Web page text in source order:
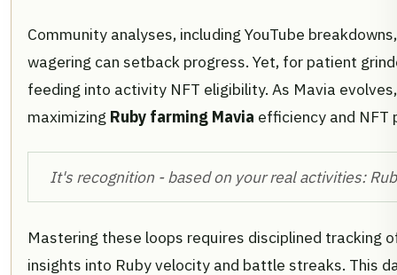
Community analyses, including YouTube
wagering can setback progress. Yet, for patient
feeding into activity NFT eligibility. As Mavia
maximizing Ruby farming Mavia efficiency and NFT
It's recognition - based on your real activities:
Mastering these loops requires disciplined tracking
insights into Ruby velocity and battle streaks. This